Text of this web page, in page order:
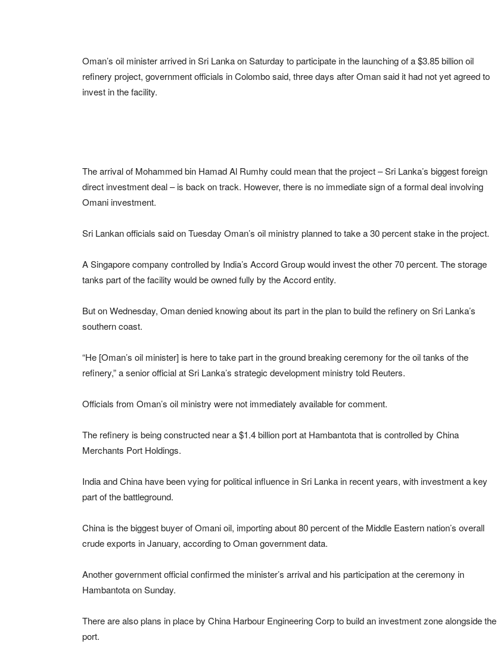
Oman’s oil minister arrived in Sri Lanka on Saturday to participate in the launching of a $3.85 billion oil
refinery project, government officials in Colombo said, three days after Oman said it had not yet agreed to
invest in the facility.
The arrival of Mohammed bin Hamad Al Rumhy could mean that the project – Sri Lanka’s biggest foreign
direct investment deal – is back on track. However, there is no immediate sign of a formal deal involving
Omani investment.
Sri Lankan officials said on Tuesday Oman’s oil ministry planned to take a 30 percent stake in the project.
A Singapore company controlled by India’s Accord Group would invest the other 70 percent. The storage
tanks part of the facility would be owned fully by the Accord entity.
But on Wednesday, Oman denied knowing about its part in the plan to build the refinery on Sri Lanka’s
southern coast.
“He [Oman’s oil minister] is here to take part in the ground breaking ceremony for the oil tanks of the
refinery,” a senior official at Sri Lanka’s strategic development ministry told Reuters.
Officials from Oman’s oil ministry were not immediately available for comment.
The refinery is being constructed near a $1.4 billion port at Hambantota that is controlled by China
Merchants Port Holdings.
India and China have been vying for political influence in Sri Lanka in recent years, with investment a key
part of the battleground.
China is the biggest buyer of Omani oil, importing about 80 percent of the Middle Eastern nation’s overall
crude exports in January, according to Oman government data.
Another government official confirmed the minister’s arrival and his participation at the ceremony in
Hambantota on Sunday.
There are also plans in place by China Harbour Engineering Corp to build an investment zone alongside the
port.